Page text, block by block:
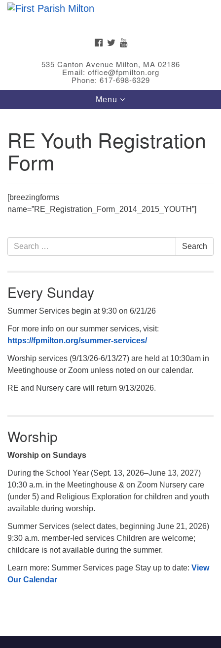
Meet Our Minster
Rev. Bev Waring is an Accredited Interim Minister
(AIM) currently finishing her ministry at the First
as an interim minister in seven diverse congregations
in Massachusetts and NY State...
.
FACEBOOKTWITTER
535 Canton Avenue Milton, MA 02186
Email: office@fpmilton.org
Phone: 617-698-6329
Toggle
navigation
Menu
RE Youth Registration
Form
[breezingforms
name=”RE_Registration_Form_2014_2015_YOUTH”]
Section
Navigation
Search
for:
Search
Every Sunday
Summer Services begin at 9:30 on 6/21/26
For more info on our summer services, visit:
https://fpmilton.org/summer-services/
Worship services (9/13/26-6/13/27) are held at 10:30am in
Meetinghouse or Zoom unless noted on our calendar.
RE and Nursery care will return 9/13/2026.
Worship
Worship on Sundays
During the School Year (Sept. 13, 2026–June 13, 2027)
10:30 a.m. in the Meetinghouse & on Zoom Nursery care
(under 5) and Religious Exploration for children and youth
available during worship.
Summer Services (select dates, beginning June 21, 2026)
9:30 a.m. member-led services Children are welcome;
childcare is not available during the summer.
Learn more: Summer Services page Stay up to date: View
Our Calendar